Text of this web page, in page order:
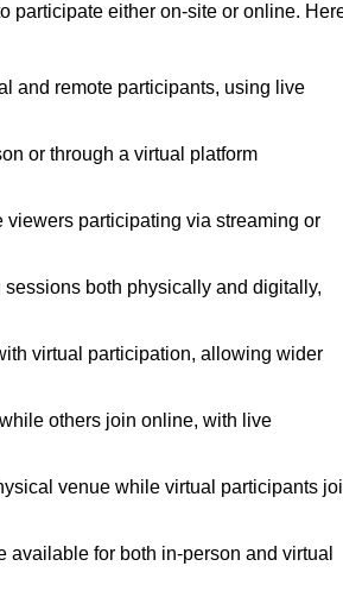
participate either on-site or online.
and remote participants, using live
or through a virtual platform
participating via streaming or
both physically and digitally,
virtual participation, allowing wider
others join online, with live
venue while virtual participants
available for both in-person and virtual